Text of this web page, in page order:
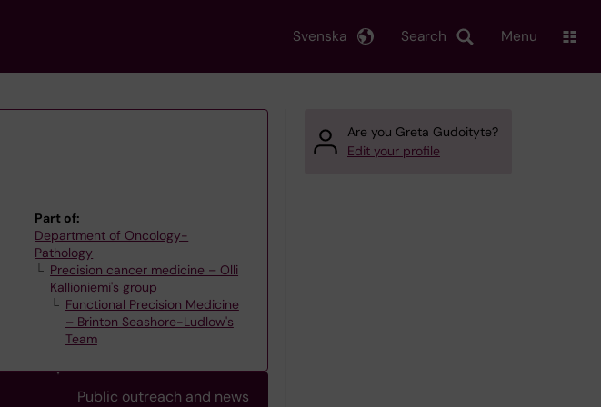
Search
Svenska Menu
Part of:
Department of Oncology-
Pathology
Precision cancer medicine – Olli
Kallioniemi's group
Functional Precision Medicine
– Brinton Seashore-Ludlow's
Team
Public outreach and news
Are you Greta Gudoityte?
Edit your profile